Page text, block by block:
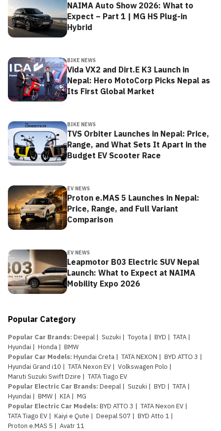
NAIMA Auto Show 2026: What to
Expect – Part 1 | MG HS Plug-in
Hybrid
BIKE NEWS
Vida VX2 and Dirt.E K3 Launch in
Nepal: Hero MotoCorp Picks Nepal as
Its First Global Market
BIKE NEWS
TVS Orbiter Launches in Nepal: Price,
Range, and What Sets It Apart in the
Budget EV Scooter Race
EV NEWS
Proton e.MAS 5 Launches in Nepal:
Price, Range, and Full Variant
Comparison
EV NEWS
Leapmotor B03 Electric SUV Nepal
Launch: What to Expect at NAIMA
Mobility Expo 2026
Popular Category
Popular Car Brands: Deepal | Suzuki | Toyota | BYD | TATA |
Hyundai | Honda | BMW
Popular Car Models: Hyundai Creta | TATA NEXON | BYD ATTO 3 |
Hyundai Grand i10 | TATA Nexon EV | Volkswagen Polo |
Maruti Suzuki Swift Dzire | TATA Tiago EV
Popular Electric Car Brands: Deepal | Suzuki | BYD | TATA |
Hyundai | BMW | KIA | MG
Popular Electric Car Models: BYD ATTO 3 | TATA Nexon EV |
TATA Tiago EV | Kaiyi e Qute | Deepal S07 | BYD Atto 1 |
Proton e.MAS 5 | Avatr 11